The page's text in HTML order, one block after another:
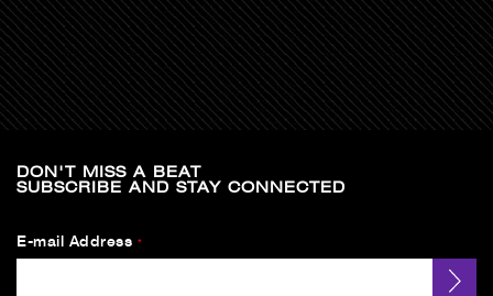
DON'T MISS A BEAT
SUBSCRIBE AND STAY CONNECTED
E-mail Address *